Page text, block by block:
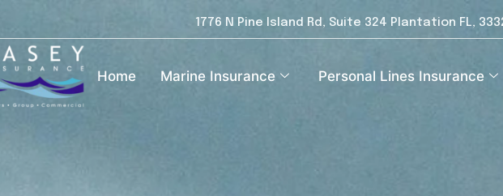
1776 N Pine Island Rd, Suite 324 Plantation FL,
Home Marine Insurance Personal Lines Insurance